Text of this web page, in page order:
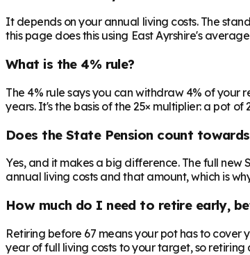
It depends on your annual living costs. The
this page does this using East Ayrshire's
What is the 4% rule?
The 4% rule says you can withdraw 4% of
years. It's the basis of the 25× multiplier: a pot
Does the State Pension count
Yes, and it makes a big difference. The full
annual living costs and that amount, which is
How much do I need to retire early,
Retiring before 67 means your pot has to
year of full living costs to your target, so